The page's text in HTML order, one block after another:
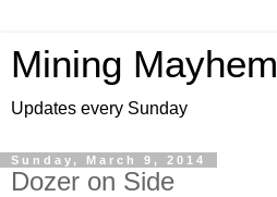
Mining Mayhem
Updates every Sunday
Sunday, March 9, 2014
Dozer on Side